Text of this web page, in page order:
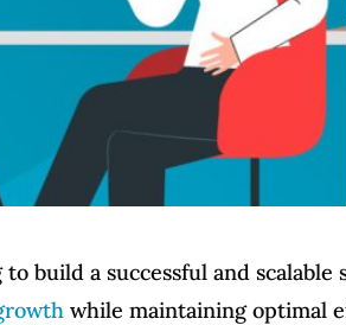
build a successful and scalable
while maintaining optimal